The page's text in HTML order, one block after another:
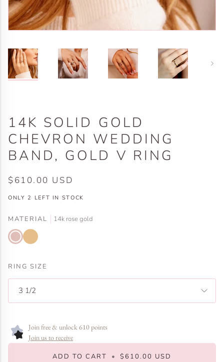
Next
14K SOLID GOLD
CHEVRON WEDDING
BAND, GOLD V RING
$610.00 USD
ONLY2 LEFT IN STOCK
MATERIAL 14k rose gold
14k
rose
gold
14k
yellow
gold
RING SIZE
3 1/2
Join free & unlock 610 points
Join us to receive
ADD TO CART • $610.00 USD